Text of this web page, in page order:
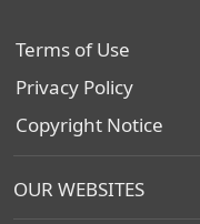
Terms of Use
Privacy Policy
Copyright Notice
OUR WEBSITES